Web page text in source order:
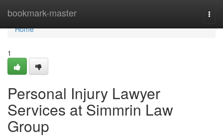
bookmark-master
Home
Home
1
Personal Injury Lawyer
Services at Simmrin Law
Group